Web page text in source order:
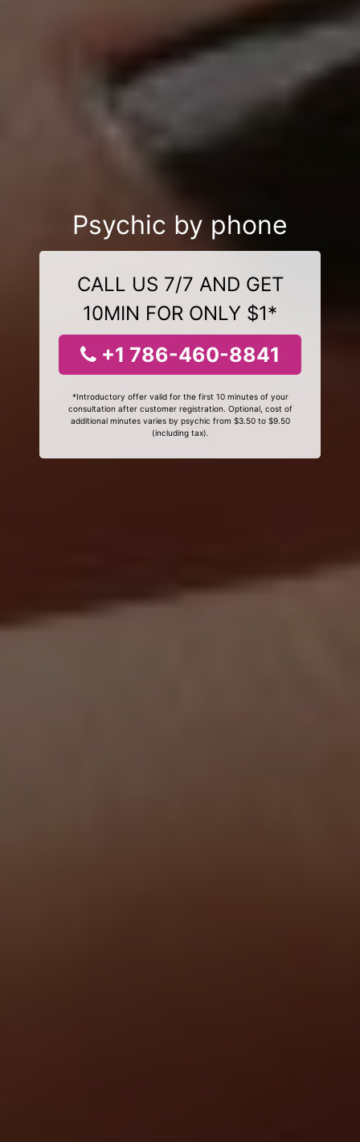
Psychic by phone
CALL US 7/7 AND GET
10MIN FOR ONLY $1*
+1 786-460-8841
*Introductory offer valid for the first 10 minutes of your
consultation after customer registration. Optional, cost of
additional minutes varies by psychic from $3.50 to $9.50
(including tax).